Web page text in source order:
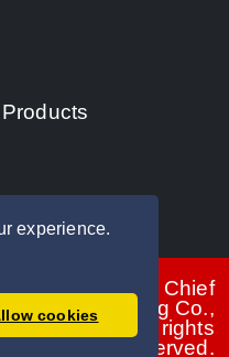
experience.
cookies
© 2026 - Sioux Chief
Manufacturing Co.,
Inc. All rights
reserved.